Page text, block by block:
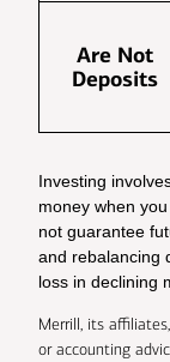
Are Not
Deposits
Investing
money when
not guarantee
and rebalancing
loss in declining
Merrill, its
or accounting